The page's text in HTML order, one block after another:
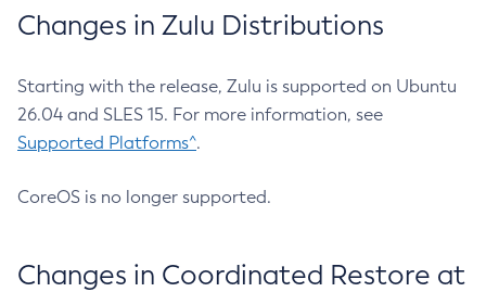
Changes in Zulu Distributions
Starting with the release, Zulu is supported on Ubuntu
26.04 and SLES 15. For more information, see
Supported Platforms^.
CoreOS is no longer supported.
Changes in Coordinated Restore at